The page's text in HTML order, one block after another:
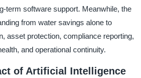
term software support. Meanwhile, the
from water savings alone to
asset protection, compliance reporting,
and operational continuity.
of Artificial Intelligence